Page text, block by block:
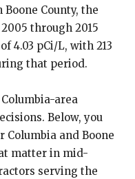
County, the
through 2015
4.03 pCi/L, with 213
that period.
area
Below, you
and Boone
matter in mid-
serving the